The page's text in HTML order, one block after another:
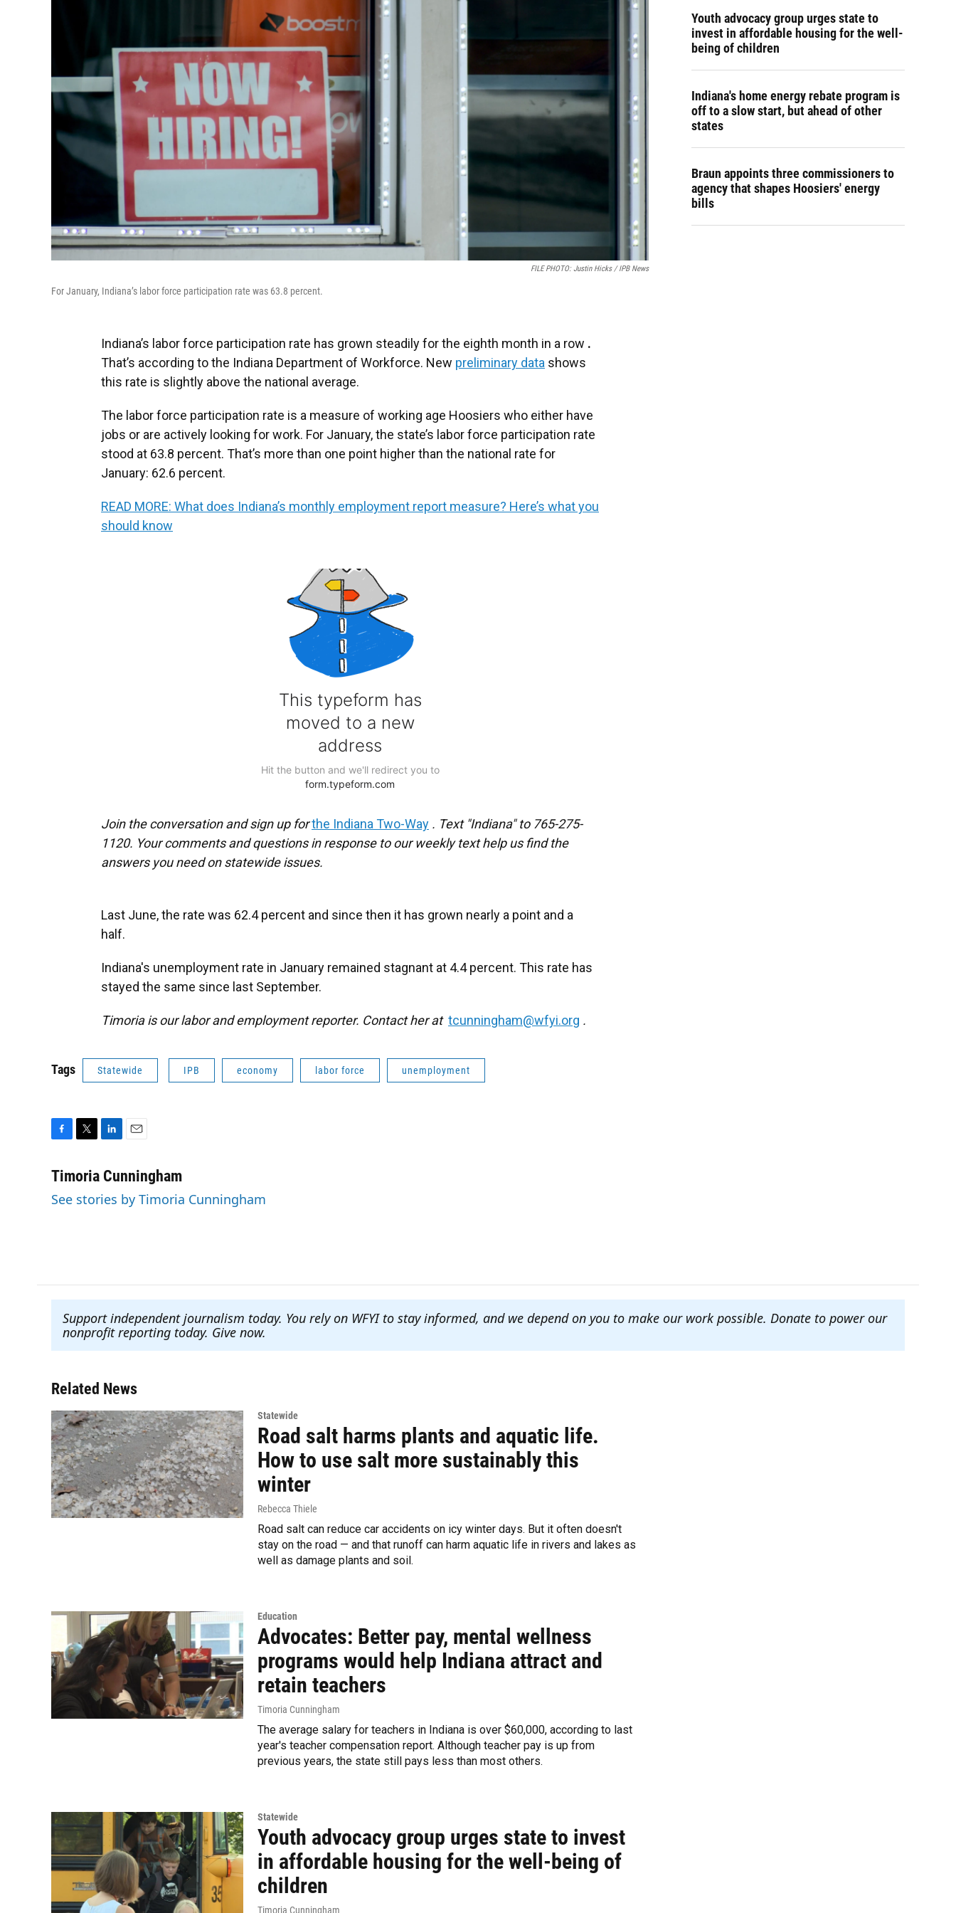
FILE PHOTO: Justin Hicks / IPB News
For January, Indiana’s labor force participation rate was 63.8 percent.
Indiana’s labor force participation rate has grown steadily for the eighth month in a row .
That’s according to the Indiana Department of Workforce. New preliminary data shows
this rate is slightly above the national average.
The labor force participation rate is a measure of working age Hoosiers who either have
jobs or are actively looking for work. For January, the state’s labor force participation rate
stood at 63.8 percent. That’s more than one point higher than the national rate for
January: 62.6 percent.
READ MORE: What does Indiana’s monthly employment report measure? Here’s what you
should know
Join the conversation and sign up forthe Indiana Two-Way . Text "Indiana" to 765-275-
1120. Your comments and questions in response to our weekly text help us find the
answers you need on statewide issues.
Last June, the rate was 62.4 percent and since then it has grown nearly a point and a
half.
Indiana's unemployment rate in January remained stagnant at 4.4 percent. This rate has
stayed the same since last September.
Timoria is our labor and employment reporter. Contact her at tcunningham@wfyi.org .
Tags Statewide IPB economy labor force unemployment
c
b
i
t
n
e
a
l
Timoria Cunningham
See stories by Timoria Cunningham
Youth advocacy group urges state to
invest in affordable housing for the well-
being of children
Indiana's home energy rebate program is
off to a slow start, but ahead of other
states
Braun appoints three commissioners to
agency that shapes Hoosiers' energy
bills
Support independent journalism today. You rely on WFYI to stay informed, and we depend on you to make our work possible. Donate to power our
nonprofit reporting today. Give now.
Related News
Statewide
Road salt harms plants and aquatic life.
How to use salt more sustainably this
winter
Rebecca Thiele
Road salt can reduce car accidents on icy winter days. But it often doesn't
stay on the road — and that runoff can harm aquatic life in rivers and lakes as
well as damage plants and soil.
Education
Advocates: Better pay, mental wellness
programs would help Indiana attract and
retain teachers
Timoria Cunningham
The average salary for teachers in Indiana is over $60,000, according to last
year's teacher compensation report. Although teacher pay is up from
previous years, the state still pays less than most others.
Statewide
Youth advocacy group urges state to invest
in affordable housing for the well-being of
children
Timoria Cunningham